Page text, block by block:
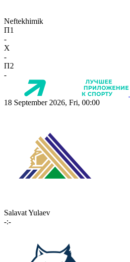
Neftekhimik
П1
-
X
-
П2
-
18 September 2026, Fri, 00:00
Salavat Yulaev
-:-